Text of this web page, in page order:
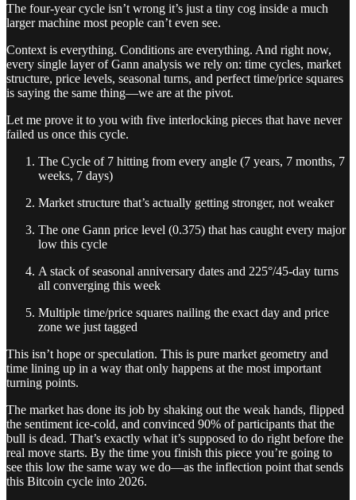
The four-year cycle isn’t wrong it’s just a tiny cog inside a much
larger machine most people can’t even see.
Context is everything. Conditions are everything. And right now,
every single layer of Gann analysis we rely on: time cycles, market
structure, price levels, seasonal turns, and perfect time/price squares
is saying the same thing—we are at the pivot.
Let me prove it to you with five interlocking pieces that have never
failed us once this cycle.
The Cycle of 7 hitting from every angle (7 years, 7 months, 7
weeks, 7 days)
Market structure that’s actually getting stronger, not weaker
The one Gann price level (0.375) that has caught every major
low this cycle
A stack of seasonal anniversary dates and 225°/45-day turns
all converging this week
Multiple time/price squares nailing the exact day and price
zone we just tagged
This isn’t hope or speculation. This is pure market geometry and
time lining up in a way that only happens at the most important
turning points.
The market has done its job by shaking out the weak hands, flipped
the sentiment ice-cold, and convinced 90% of participants that the
bull is dead. That’s exactly what it’s supposed to do right before the
real move starts. By the time you finish this piece you’re going to
see this low the same way we do—as the inflection point that sends
this Bitcoin cycle into 2026.